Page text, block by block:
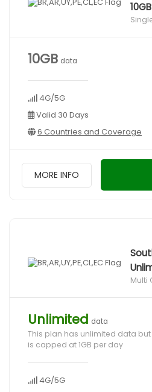
10GB data
4G/5G
Valid 30 Days
6 Countries and Coverage
MORE INFO
Multi
Unlimited data
This plan has unlimited data
is capped at 1GB per day
4G/5G